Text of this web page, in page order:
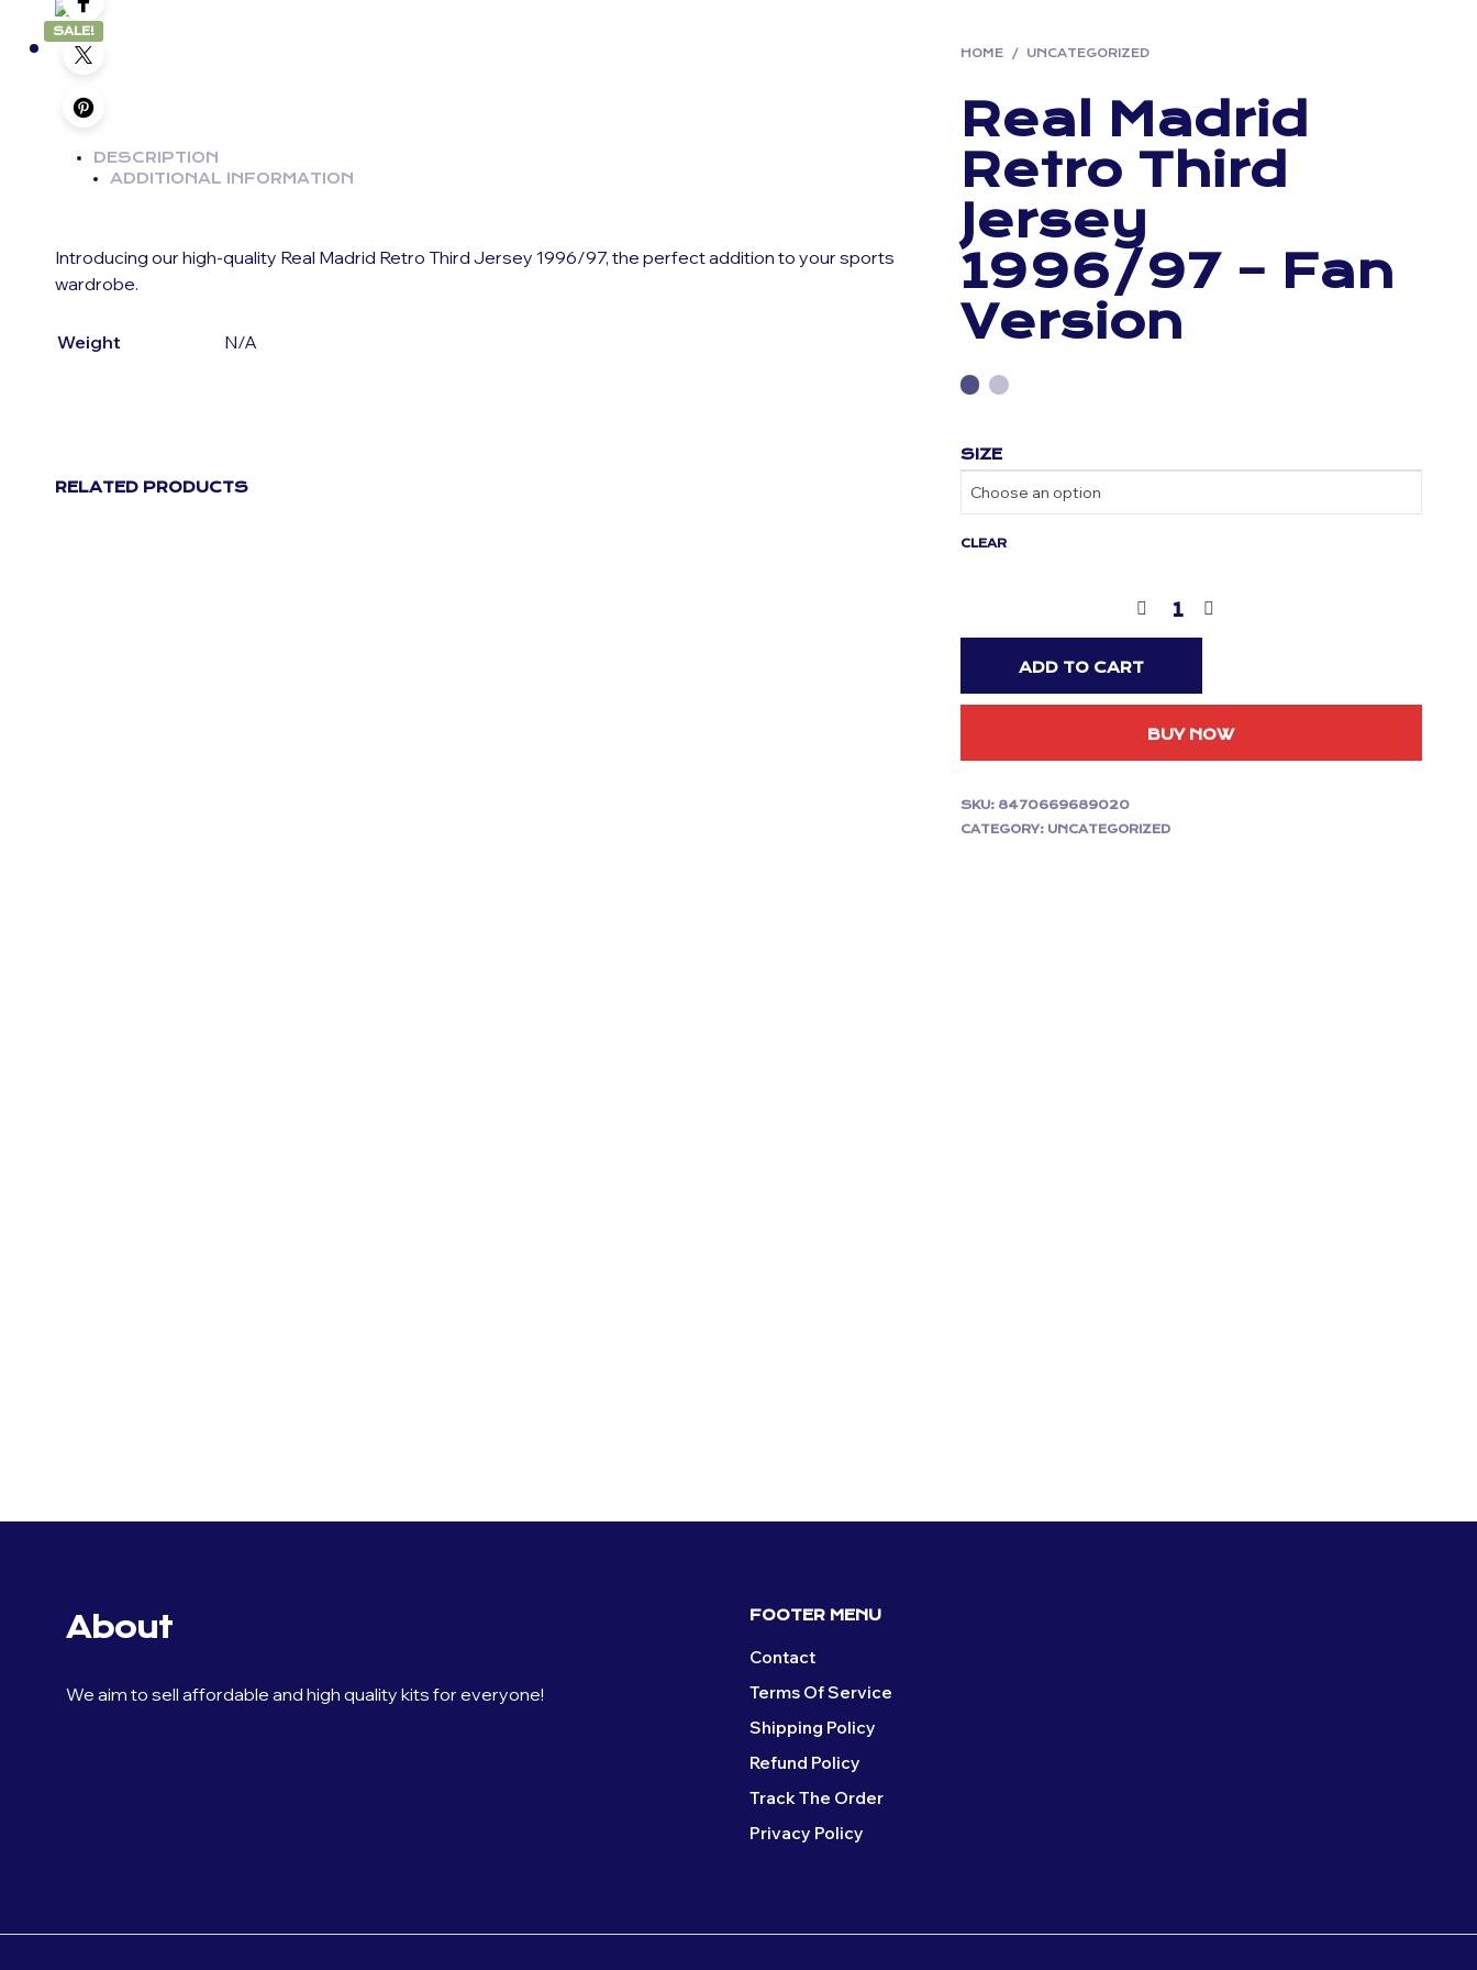
SALE!
HOME
/ UNCATEGORIZED
Real Madrid
Retro Third
Jersey
1996/97 – Fan
Version
SIZE
CLEAR
ADD TO CART
BUY NOW
SKU: 8470669689020
CATEGORY: UNCATEGORIZED
DESCRIPTION
ADDITIONAL INFORMATION
Introducing our high-quality Real Madrid Retro Third Jersey 1996/97, the perfect addition to your sports
wardrobe.
Weight N/A
RELATED PRODUCTS
About
We aim to sell affordable and high quality kits for everyone!
FOOTER MENU
Contact
Terms Of Service
Shipping Policy
Refund Policy
Track The Order
Privacy Policy